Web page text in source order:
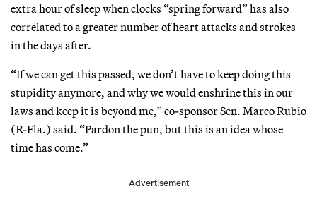
extra hour of sleep when clocks “spring forward” has also
correlated to a greater number of heart attacks and strokes
in the days after.
“If we can get this passed, we don’t have to keep doing this
stupidity anymore, and why we would enshrine this in our
laws and keep it is beyond me,” co-sponsor Sen. Marco Rubio
(R-Fla.) said. “Pardon the pun, but this is an idea whose
time has come.”
Advertisement